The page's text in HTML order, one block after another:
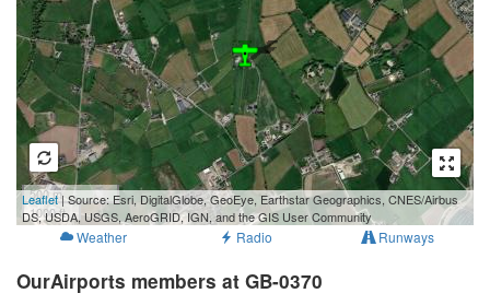
500 m
1000 ft
Leaflet| Source: Esri, DigitalGlobe, GeoEye, Earthstar Geographics, CNES/Airbus
DS, USDA, USGS, AeroGRID, IGN, and the GIS User Community
Weather Radio Runways
OurAirports members at GB-0370